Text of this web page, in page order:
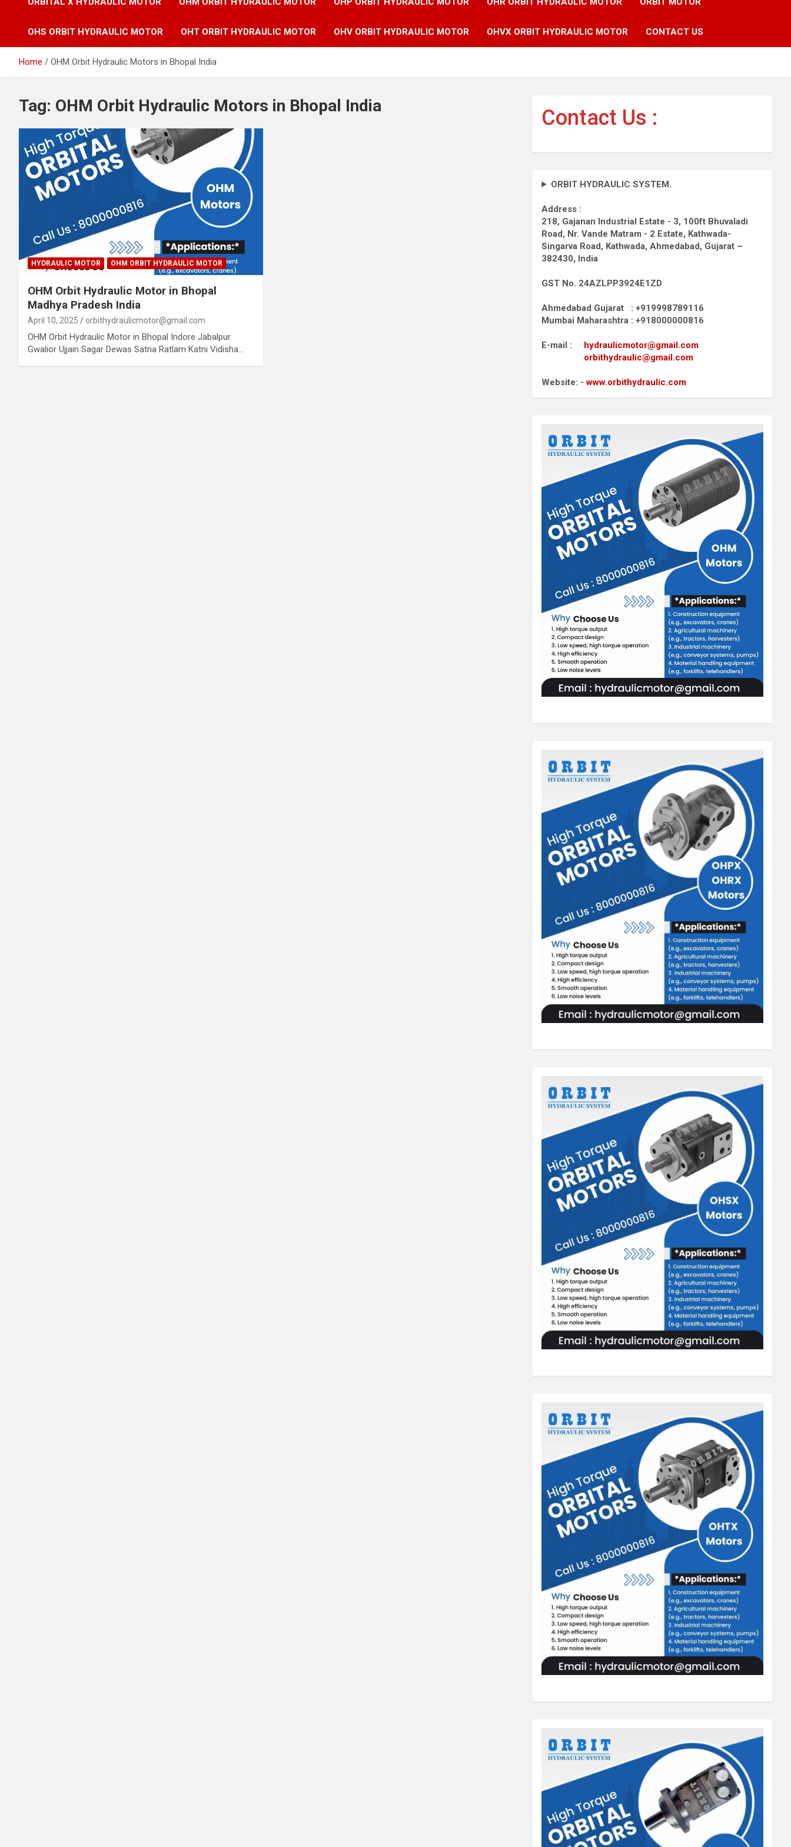
OHS ORBIT HYDRAULIC MOTOR OHT ORBIT HYDRAULIC MOTOR OHV ORBIT HYDRAULIC MOTOR OHVX ORBIT HYDRAULIC MOTOR CONTACT US
Home OHM Orbit Hydraulic Motors in Bhopal India
Tag: OHM Orbit Hydraulic Motors in Bhopal India
HYDRAULIC MOTOR OHM ORBIT HYDRAULIC MOTOR
OHM Orbit Hydraulic Motor in Bhopal
Madhya Pradesh India
April 10, 2025 orbithydraulicmotor@gmail.com
OHM Orbit Hydraulic Motor in Bhopal Indore Jabalpur
Gwalior Ujjain Sagar Dewas Satna Ratlam Katni Vidisha…
Contact Us :
ORBIT HYDRAULIC SYSTEM.
Address :
218, Gajanan Industrial Estate - 3, 100ft Bhuvaladi
Road, Nr. Vande Matram - 2 Estate, Kathwada-
Singarva Road, Kathwada, Ahmedabad, Gujarat –
382430, India
GST No. 24AZLPP3924E1ZD
Ahmedabad Gujarat : +919998789116
Mumbai Maharashtra : +918000000816
E-mail : hydraulicmotor@gmail.com
orbithydraulic@gmail.com
Website: -www.orbithydraulic.com